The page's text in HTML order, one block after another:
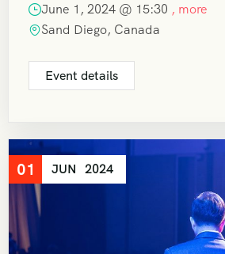
June 1, 2024 @ 15:30 , more
Sand Diego, Canada
Event details
01 JUN 2024